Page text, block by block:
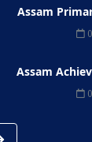
Assam
Assam